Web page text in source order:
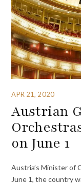
APR 21, 2020
Austrian
on June 1
Austria’s Minister of
June 1, the country